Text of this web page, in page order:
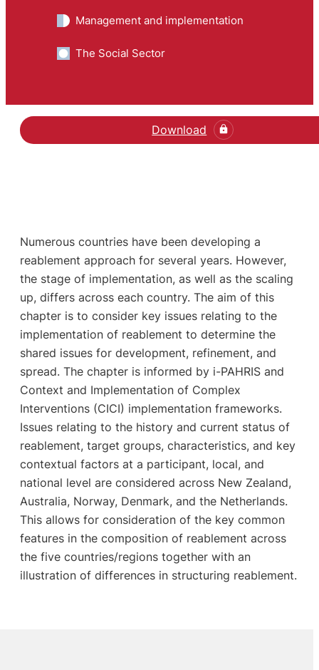
Management and implementation
The Social Sector
Download
Numerous countries have been developing a
reablement approach for several years. However,
the stage of implementation, as well as the scaling
up, differs across each country. The aim of this
chapter is to consider key issues relating to the
implementation of reablement to determine the
shared issues for development, refinement, and
spread. The chapter is informed by i-PAHRIS and
Context and Implementation of Complex
Interventions (CICI) implementation frameworks.
Issues relating to the history and current status of
reablement, target groups, characteristics, and key
contextual factors at a participant, local, and
national level are considered across New Zealand,
Australia, Norway, Denmark, and the Netherlands.
This allows for consideration of the key common
features in the composition of reablement across
the five countries/regions together with an
illustration of differences in structuring reablement.